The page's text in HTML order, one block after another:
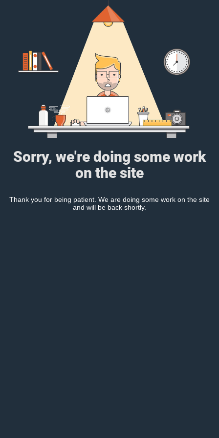
Sorry, we're doing some work
on the site
Thank you for being patient. We are doing some work on the site
and will be back shortly.